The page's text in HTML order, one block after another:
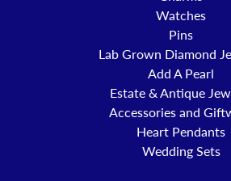
Watches
Pins
Lab Grown Diamond
Add A Pearl
Estate & Antique
Accessories and
Heart Pendants
Wedding Sets